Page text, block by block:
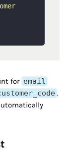
for email
.